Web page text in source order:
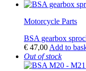
Motorcycle Parts
BSA gearbox
€ 47,00 Add to
Out of stock